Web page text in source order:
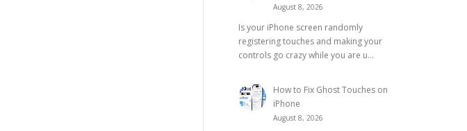
August 8, 2026
Is your iPhone screen randomly
registering touches and making your
controls go crazy while you are u...
How to Fix Ghost Touches on
iPhone
August 8, 2026